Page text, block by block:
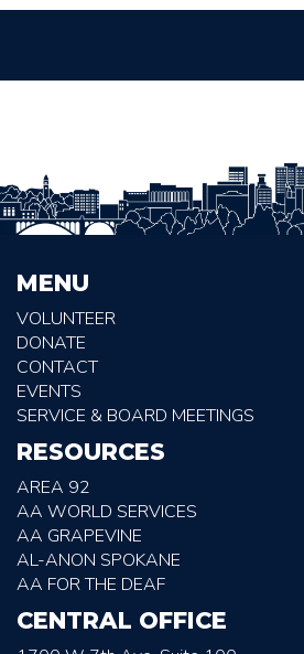
MENU
VOLUNTEER
DONATE
CONTACT
EVENTS
SERVICE & BOARD MEETINGS
RESOURCES
AREA 92
AA WORLD SERVICES
AA GRAPEVINE
AL-ANON SPOKANE
AA FOR THE DEAF
CENTRAL OFFICE